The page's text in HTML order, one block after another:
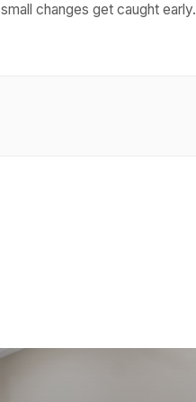
small changes get caught early.